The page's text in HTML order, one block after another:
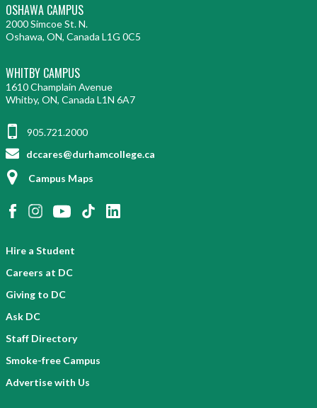
OSHAWA CAMPUS
2000 Simcoe St. N.
Oshawa, ON, Canada L1G 0C5
WHITBY CAMPUS
1610 Champlain Avenue
Whitby, ON, Canada L1N 6A7
905.721.2000
dccares@durhamcollege.ca
Campus Maps
Hire a Student
Careers at DC
Giving to DC
Ask DC
Staff Directory
Smoke-free Campus
Advertise with Us